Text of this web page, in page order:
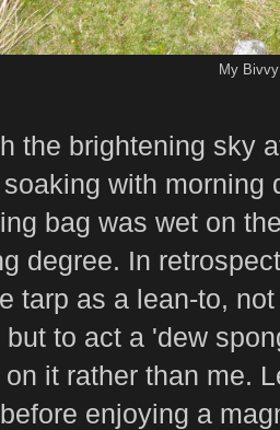
My Bivvy
the brightening sky
with morning
bag was wet on
degree. In
tarp as a lean-to,
but to act a 'dew
it rather than me.
enjoying a